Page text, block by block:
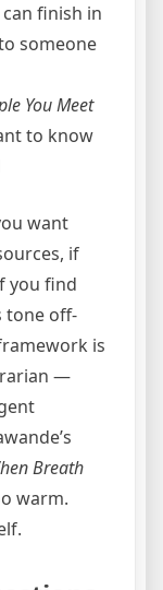
finish in
someone
You Meet
to know
want
if
you find
tone off-
is
—
Breath
warm.